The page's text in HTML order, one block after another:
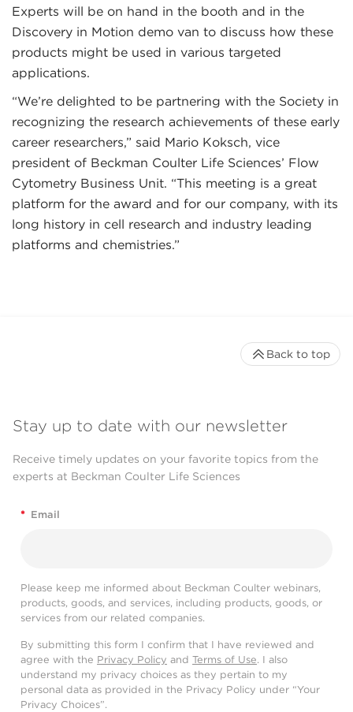
Experts will be on hand in the booth and in the
Discovery in Motion demo van to discuss how these
products might be used in various targeted
applications.
“We’re delighted to be partnering with the Society in
recognizing the research achievements of these early
career researchers,” said Mario Koksch, vice
president of Beckman Coulter Life Sciences’ Flow
Cytometry Business Unit. “This meeting is a great
platform for the award and for our company, with its
long history in cell research and industry leading
platforms and chemistries.”
Stay up to date with our newsletter
Receive timely updates on your favorite topics from the
experts at Beckman Coulter Life Sciences
* Email
Please keep me informed about Beckman Coulter webinars,
products, goods, and services, including products, goods, or
services from our related companies.
By submitting this form I confirm that I have reviewed and
agree with the Privacy Policy and Terms of Use. I also
understand my privacy choices as they pertain to my
personal data as provided in the Privacy Policy under “Your
Privacy Choices”.
Back to top